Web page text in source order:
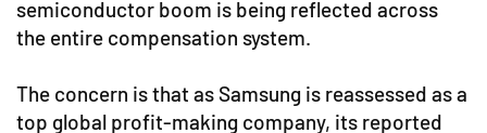
semiconductor boom is being reflected across
the entire compensation system.
The concern is that as Samsung is reassessed as a
top global profit-making company, its reported